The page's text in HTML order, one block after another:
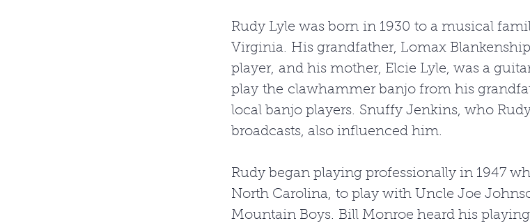
Rudy Lyle was born in 1930 to a musical
Virginia. His grandfather, Lomax
player, and his mother, Elcie Lyle, was a
play the clawhammer banjo from his
local banjo players. Snuffy Jenkins, who
broadcasts, also influenced him.
Rudy began playing professionally in 1947
North Carolina, to play with Uncle Joe
Mountain Boys. Bill Monroe heard his